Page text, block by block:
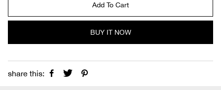
Add To Cart
BUY IT NOW
share this: